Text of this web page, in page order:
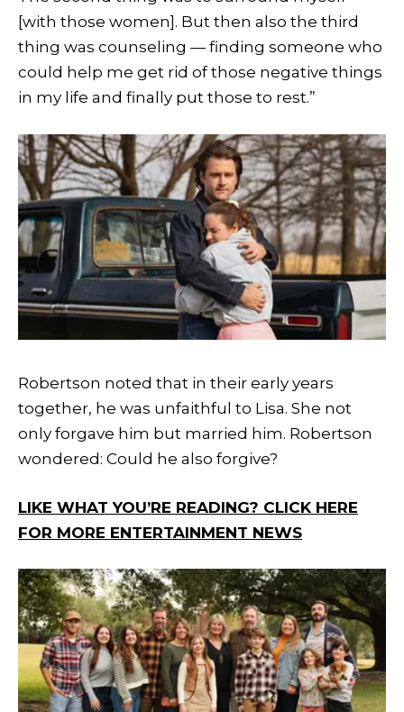
[with those women]. But then also the third
thing was counseling — finding someone who
could help me get rid of those negative things
in my life and finally put those to rest.”
Robertson noted that in their early years
together, he was unfaithful to Lisa. She not
only forgave him but married him. Robertson
wondered: Could he also forgive?
LIKE WHAT YOU’RE READING? CLICK HERE
FOR MORE ENTERTAINMENT NEWS